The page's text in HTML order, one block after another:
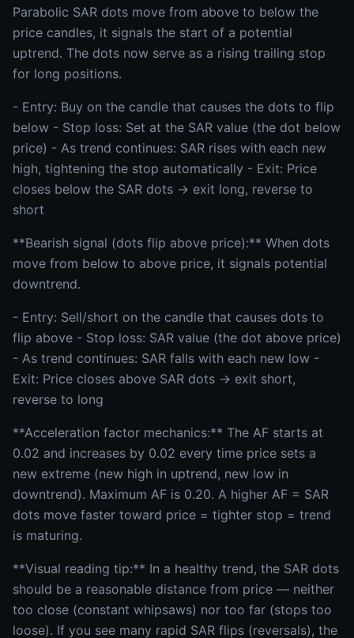
Parabolic SAR dots move from above to below the
price candles, it signals the start of a potential
uptrend. The dots now serve as a rising trailing stop
for long positions.
- Entry: Buy on the candle that causes the dots to flip
below - Stop loss: Set at the SAR value (the dot below
price) - As trend continues: SAR rises with each new
high, tightening the stop automatically - Exit: Price
closes below the SAR dots → exit long, reverse to
short
**Bearish signal (dots flip above price):** When dots
move from below to above price, it signals potential
downtrend.
- Entry: Sell/short on the candle that causes dots to
flip above - Stop loss: SAR value (the dot above price)
- As trend continues: SAR falls with each new low -
Exit: Price closes above SAR dots → exit short,
reverse to long
**Acceleration factor mechanics:** The AF starts at
0.02 and increases by 0.02 every time price sets a
new extreme (new high in uptrend, new low in
downtrend). Maximum AF is 0.20. A higher AF = SAR
dots move faster toward price = tighter stop = trend
is maturing.
**Visual reading tip:** In a healthy trend, the SAR dots
should be a reasonable distance from price — neither
too close (constant whipsaws) nor too far (stops too
loose). If you see many rapid SAR flips (reversals), the